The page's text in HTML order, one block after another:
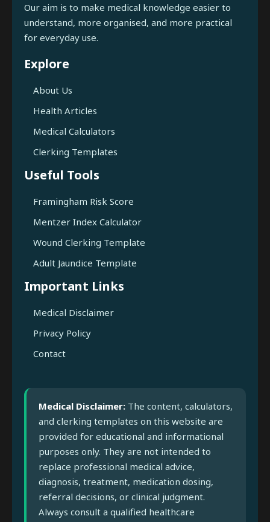
Our aim is to make medical knowledge easier to
understand, more organised, and more practical
for everyday use.
Explore
About Us
Health Articles
Medical Calculators
Clerking Templates
Useful Tools
Framingham Risk Score
Mentzer Index Calculator
Wound Clerking Template
Adult Jaundice Template
Important Links
Medical Disclaimer
Privacy Policy
Contact
Medical Disclaimer: The content, calculators,
and clerking templates on this website are
provided for educational and informational
purposes only. They are not intended to
replace professional medical advice,
diagnosis, treatment, medication dosing,
referral decisions, or clinical judgment.
Always consult a qualified healthcare